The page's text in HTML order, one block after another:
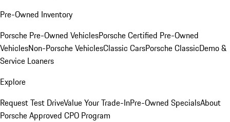
Pre-Owned Inventory
Porsche Pre-Owned VehiclesPorsche Certified Pre-Owned
VehiclesNon-Porsche VehiclesClassic CarsPorsche ClassicDemo &
Service Loaners
Explore
Request Test DriveValue Your Trade-InPre-Owned SpecialsAbout
Porsche Approved CPO Program